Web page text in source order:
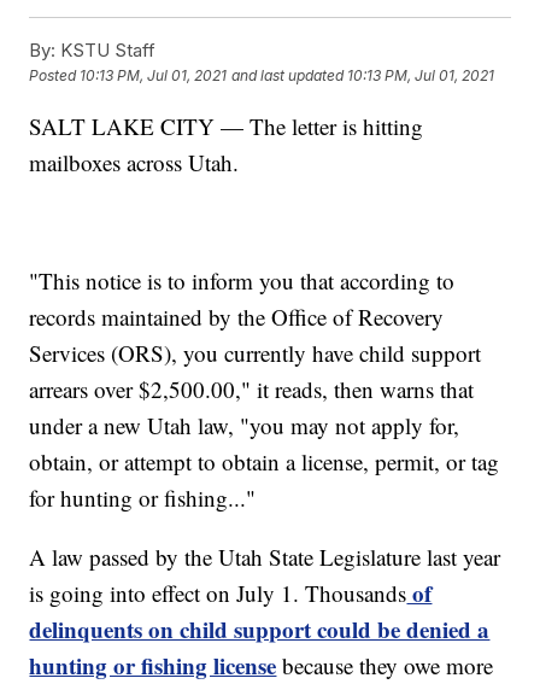
By: KSTU Staff
Posted 10:13 PM, Jul 01, 2021 and last updated 10:13 PM, Jul 01, 2021
SALT LAKE CITY — The letter is hitting
mailboxes across Utah.
"This notice is to inform you that according to
records maintained by the Office of Recovery
Services (ORS), you currently have child support
arrears over $2,500.00," it reads, then warns that
under a new Utah law, "you may not apply for,
obtain, or attempt to obtain a license, permit, or tag
for hunting or fishing..."
A law passed by the Utah State Legislature last year
is going into effect on July 1. Thousands of
delinquents on child support could be denied a
hunting or fishing license because they owe more